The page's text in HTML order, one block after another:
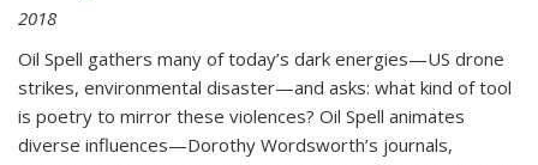
2018
Oil Spell gathers many of today’s dark energies—US drone
strikes, environmental disaster—and asks: what kind of tool
is poetry to mirror these violences? Oil Spell animates
diverse influences—Dorothy Wordsworth’s journals,